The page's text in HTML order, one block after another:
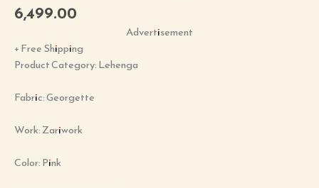
6,499.00
Advertisement
+ Free Shipping
Product Category: Lehenga
Fabric: Georgette
Work: Zariwork
Color: Pink